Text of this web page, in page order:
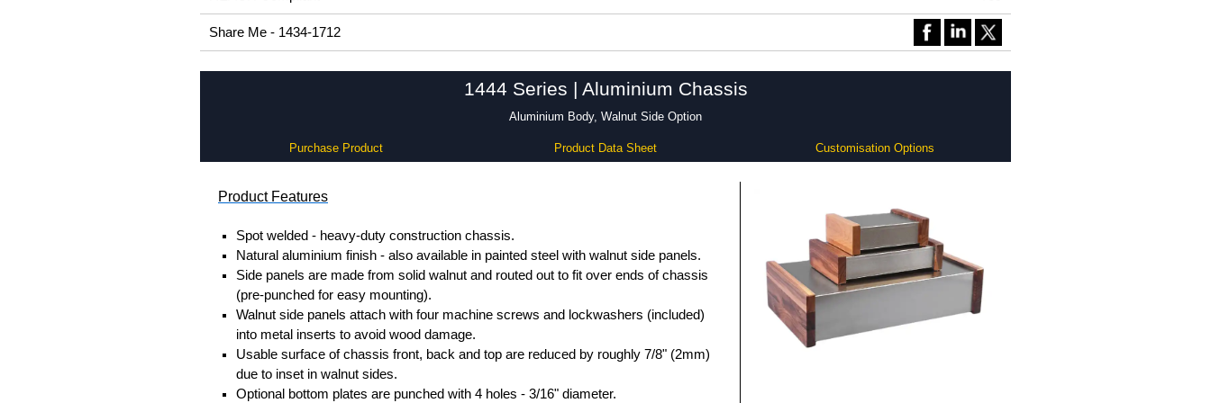
Share Me - 1434-1712
1444 Series | Aluminium Chassis
Aluminium Body, Walnut Side Option
Purchase Product Product Data Sheet Customisation Options
Product Features
Spot welded - heavy-duty construction chassis.
Natural aluminium finish - also available in painted steel with walnut side panels.
Side panels are made from solid walnut and routed out to fit over ends of chassis
(pre-punched for easy mounting).
Walnut side panels attach with four machine screws and lockwashers (included)
into metal inserts to avoid wood damage.
Usable surface of chassis front, back and top are reduced by roughly 7/8" (2mm)
due to inset in walnut sides.
Optional bottom plates are punched with 4 holes - 3/16" diameter.